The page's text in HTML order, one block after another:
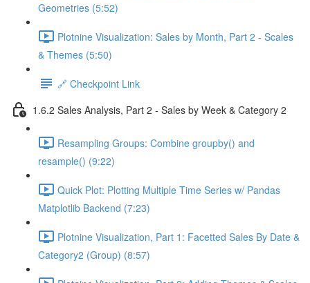
Geometries (5:52)
Plotnine Visualization: Sales by Month, Part 2 - Scales
& Themes (5:50)
🔗 Checkpoint Link
1.6.2 Sales Analysis, Part 2 - Sales by Week & Category 2
Resampling Groups: Combine groupby() and
resample() (9:22)
Quick Plot: Plotting Multiple Time Series w/ Pandas
Matplotlib Backend (7:23)
Plotnine Visualization, Part 1: Facetted Sales By Date &
Category2 (Group) (8:57)